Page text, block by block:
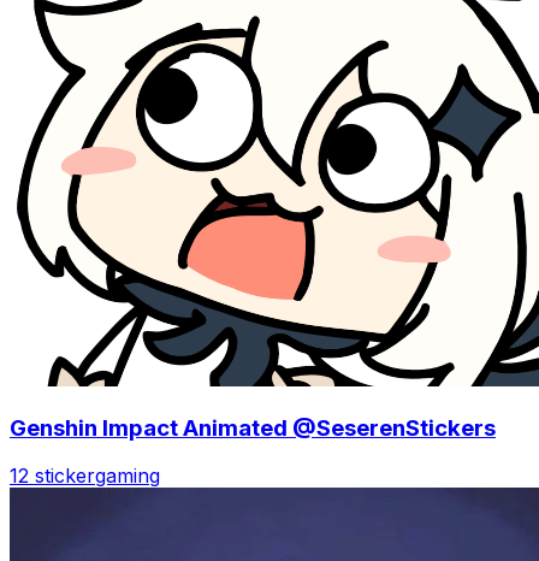
Genshin Impact Animated @SeserenStickers
12 stickergaming